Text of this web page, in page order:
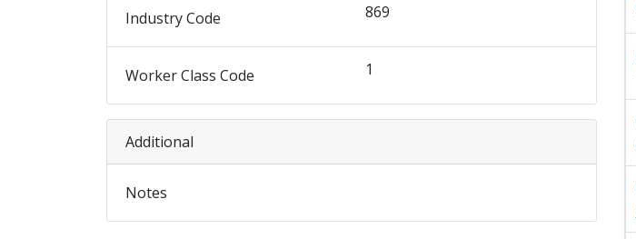
Industry Code 869
Worker Class Code 1
Additional
Notes